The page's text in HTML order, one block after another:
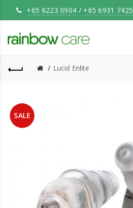
+65 6223 0904 / +65 6931 7425
Lucid Enlite
SALE